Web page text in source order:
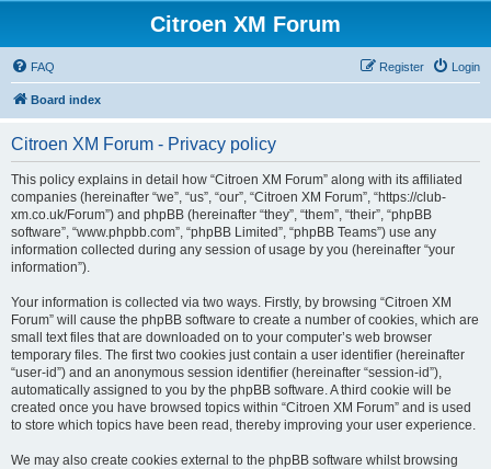
Citroen XM Forum
FAQ Login
Register
Board index
Citroen XM Forum - Privacy policy
This policy explains in detail how “Citroen XM Forum” along with its affiliated
companies (hereinafter “we”, “us”, “our”, “Citroen XM Forum”, “https://club-
xm.co.uk/Forum”) and phpBB (hereinafter “they”, “them”, “their”, “phpBB
software”, “www.phpbb.com”, “phpBB Limited”, “phpBB Teams”) use any
information collected during any session of usage by you (hereinafter “your
information”).
Your information is collected via two ways. Firstly, by browsing “Citroen XM
Forum” will cause the phpBB software to create a number of cookies, which are
small text files that are downloaded on to your computer’s web browser
temporary files. The first two cookies just contain a user identifier (hereinafter
“user-id”) and an anonymous session identifier (hereinafter “session-id”),
automatically assigned to you by the phpBB software. A third cookie will be
created once you have browsed topics within “Citroen XM Forum” and is used
to store which topics have been read, thereby improving your user experience.
We may also create cookies external to the phpBB software whilst browsing